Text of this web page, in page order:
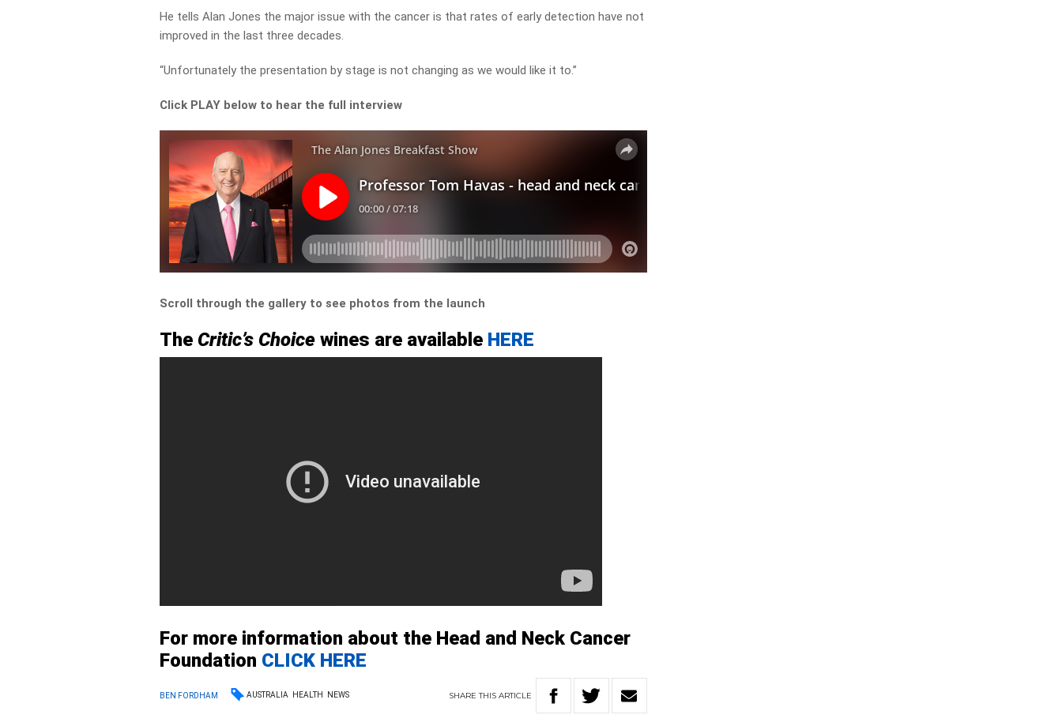
He tells Alan Jones the major issue with the cancer is that rates of early detection have not
improved in the last three decades.
“Unfortunately the presentation by stage is not changing as we would like it to.”
Click PLAY below to hear the full interview
Scroll through the gallery to see photos from the launch
The Critic’s Choice wines are available HERE
For more information about the Head and Neck Cancer
Foundation CLICK HERE
BEN FORDHAM AUSTRALIA HEALTH NEWS SHARETHIS ARTICLE